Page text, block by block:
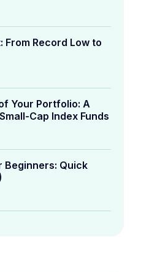
From Record Low to
Your Portfolio: A
Cap Index Funds
Beginners: Quick